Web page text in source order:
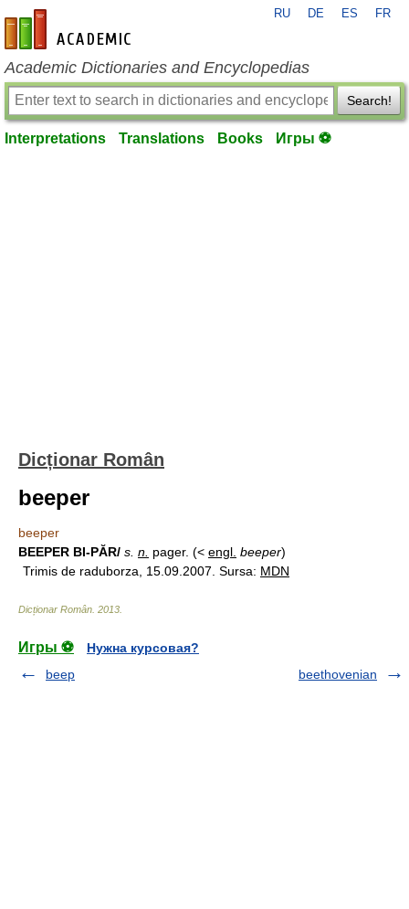
en-academic.com
RU DE ES FR
Academic Dictionaries and Encyclopedias
Search!
Interpretations Translations Books Игры ⚽
Dicționar Român
beeper
beeper
BEEPER BI-PĂR/ s. n. pager. (< engl. beeper)
Trimis de raduborza, 15.09.2007. Sursa: MDN
Dicționar Român 2013
Игры ⚽
Нужна курсовая?
beep
beethovenian